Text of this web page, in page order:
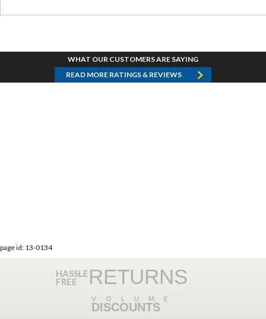
WHAT OUR CUSTOMERS ARE SAYING
READ MORE RATINGS & REVIEWS
page id: 13-0134
HASSLE
FREE RETURNS
VOLUME
DISCOUNTS